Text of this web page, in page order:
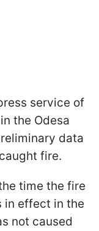
service of
the Odesa
data
fire.
time the fire
in effect in the
not caused